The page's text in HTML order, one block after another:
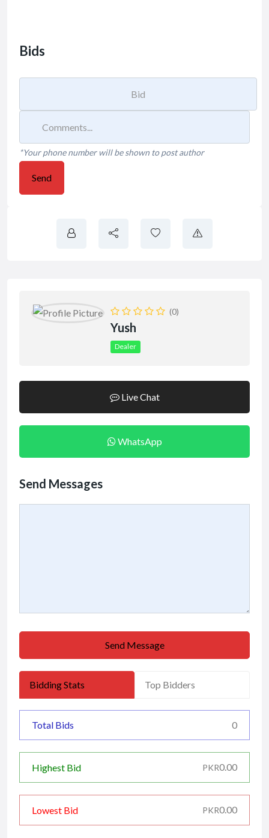
Bids
*Your phone number will be shown to post author
Send
(0)
Yush
Dealer
Live Chat
WhatsApp
Send Messages
Send Message
Bidding Stats Top Bidders
Total Bids 0
Highest Bid PKR0.00
Lowest Bid PKR0.00